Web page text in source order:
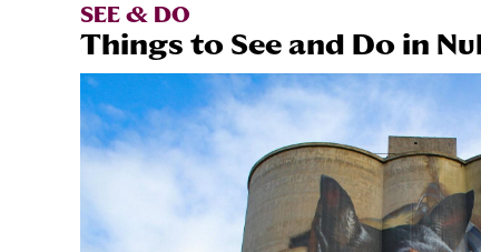
SEE & DO
Things to See and Do in